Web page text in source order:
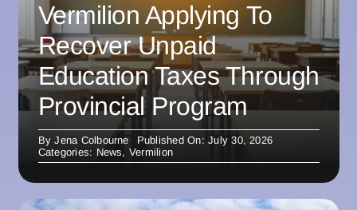
Vermilion Applying To
Recover Unpaid
Education Taxes Through
Provincial Program
ByJena Colbourne
Published On: July 30, 2026
Categories: News, Vermilion